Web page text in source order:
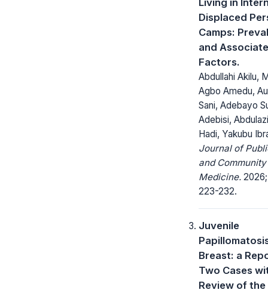
Displaced
Camps:
and
Factors.
Abdullahi Akilu,
Agbo Amedu,
Sani, Adebayo
Adebisi,
Hadi, Yakubu
Journal of
and Community
Medicine.
223-232.
Juvenile
Breast: a
Two Cases
Review of the